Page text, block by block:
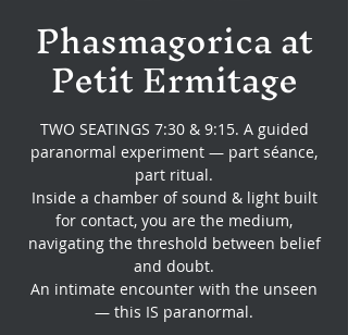
Phasmagorica at
Petit Ermitage
TWO SEATINGS 7:30 & 9:15. A guided
paranormal experiment — part séance,
part ritual.
Inside a chamber of sound & light built
for contact, you are the medium,
navigating the threshold between belief
and doubt.
An intimate encounter with the unseen
— this IS paranormal.